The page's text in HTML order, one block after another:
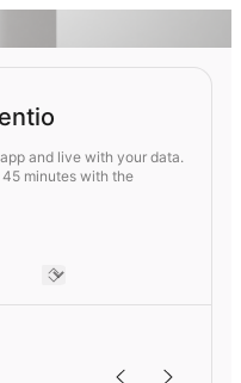
and live with your data.
minutes with the